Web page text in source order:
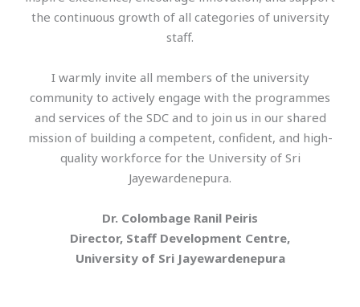
the continuous growth of all categories of university
staff.
I warmly invite all members of the university
community to actively engage with the programmes
and services of the SDC and to join us in our shared
mission of building a competent, confident, and high-
quality workforce for the University of Sri
Jayewardenepura.
Dr. Colombage Ranil Peiris
Director, Staff Development Centre,
University of Sri Jayewardenepura